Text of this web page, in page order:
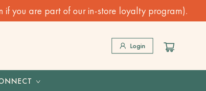
you are part of our in-store loyalty program).
Login